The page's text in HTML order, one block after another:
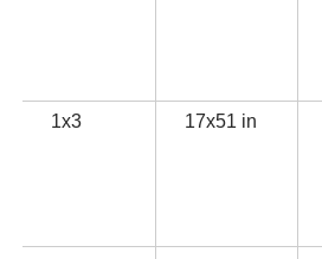
1x3 17x51 in